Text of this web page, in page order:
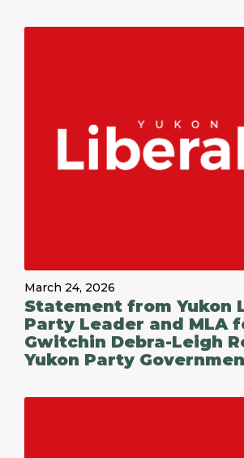
March 24, 2026
Statement from Yukon
Party Leader and MLA
Gwitchin Debra-Leigh
Yukon Party